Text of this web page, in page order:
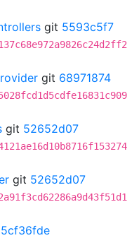
git 5593c5f7
git 68971874
git 52652d07
git 52652d07
5cf36fde